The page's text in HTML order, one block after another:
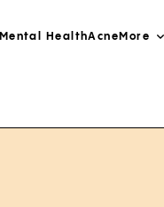
Mental HealthAcne More